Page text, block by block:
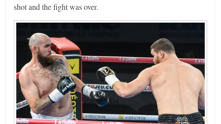
shot and the fight was over.